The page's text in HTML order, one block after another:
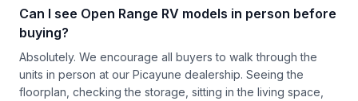
Can I see Open Range RV models in person before
buying?
Absolutely. We encourage all buyers to walk through the
units in person at our Picayune dealership. Seeing the
floorplan, checking the storage, sitting in the living space,